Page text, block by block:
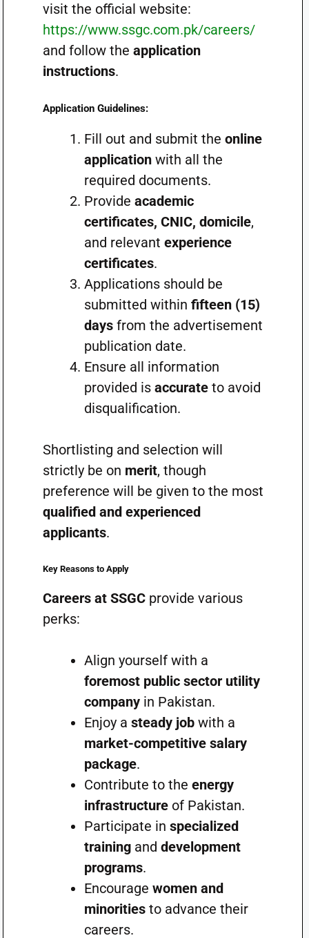
visit the official website:
https://www.ssgc.com.pk/careers/
and follow the application
instructions.
Application Guidelines:
Fill out and submit the online
applicationwith all the
required documents.
Provide academic
certificates, CNIC, domicile,
and relevant experience
certificates.
Applications should be
submitted within fifteen (15)
daysfrom the advertisement
publication date.
Ensure all information
provided is accurateto avoid
disqualification.
Shortlisting and selection will
strictly be on merit, though
preference will be given to the most
qualified and experienced
applicants.
Key Reasons to Apply
Careers at SSGCprovide various
perks:
Align yourself with a
foremost public sector utility
companyin Pakistan.
Enjoy a steady jobwith a
market-competitive salary
package.
Contribute to the energy
infrastructureof Pakistan.
Participate in specialized
trainingand development
programs.
Encourage women and
minoritiesto advance their
careers.